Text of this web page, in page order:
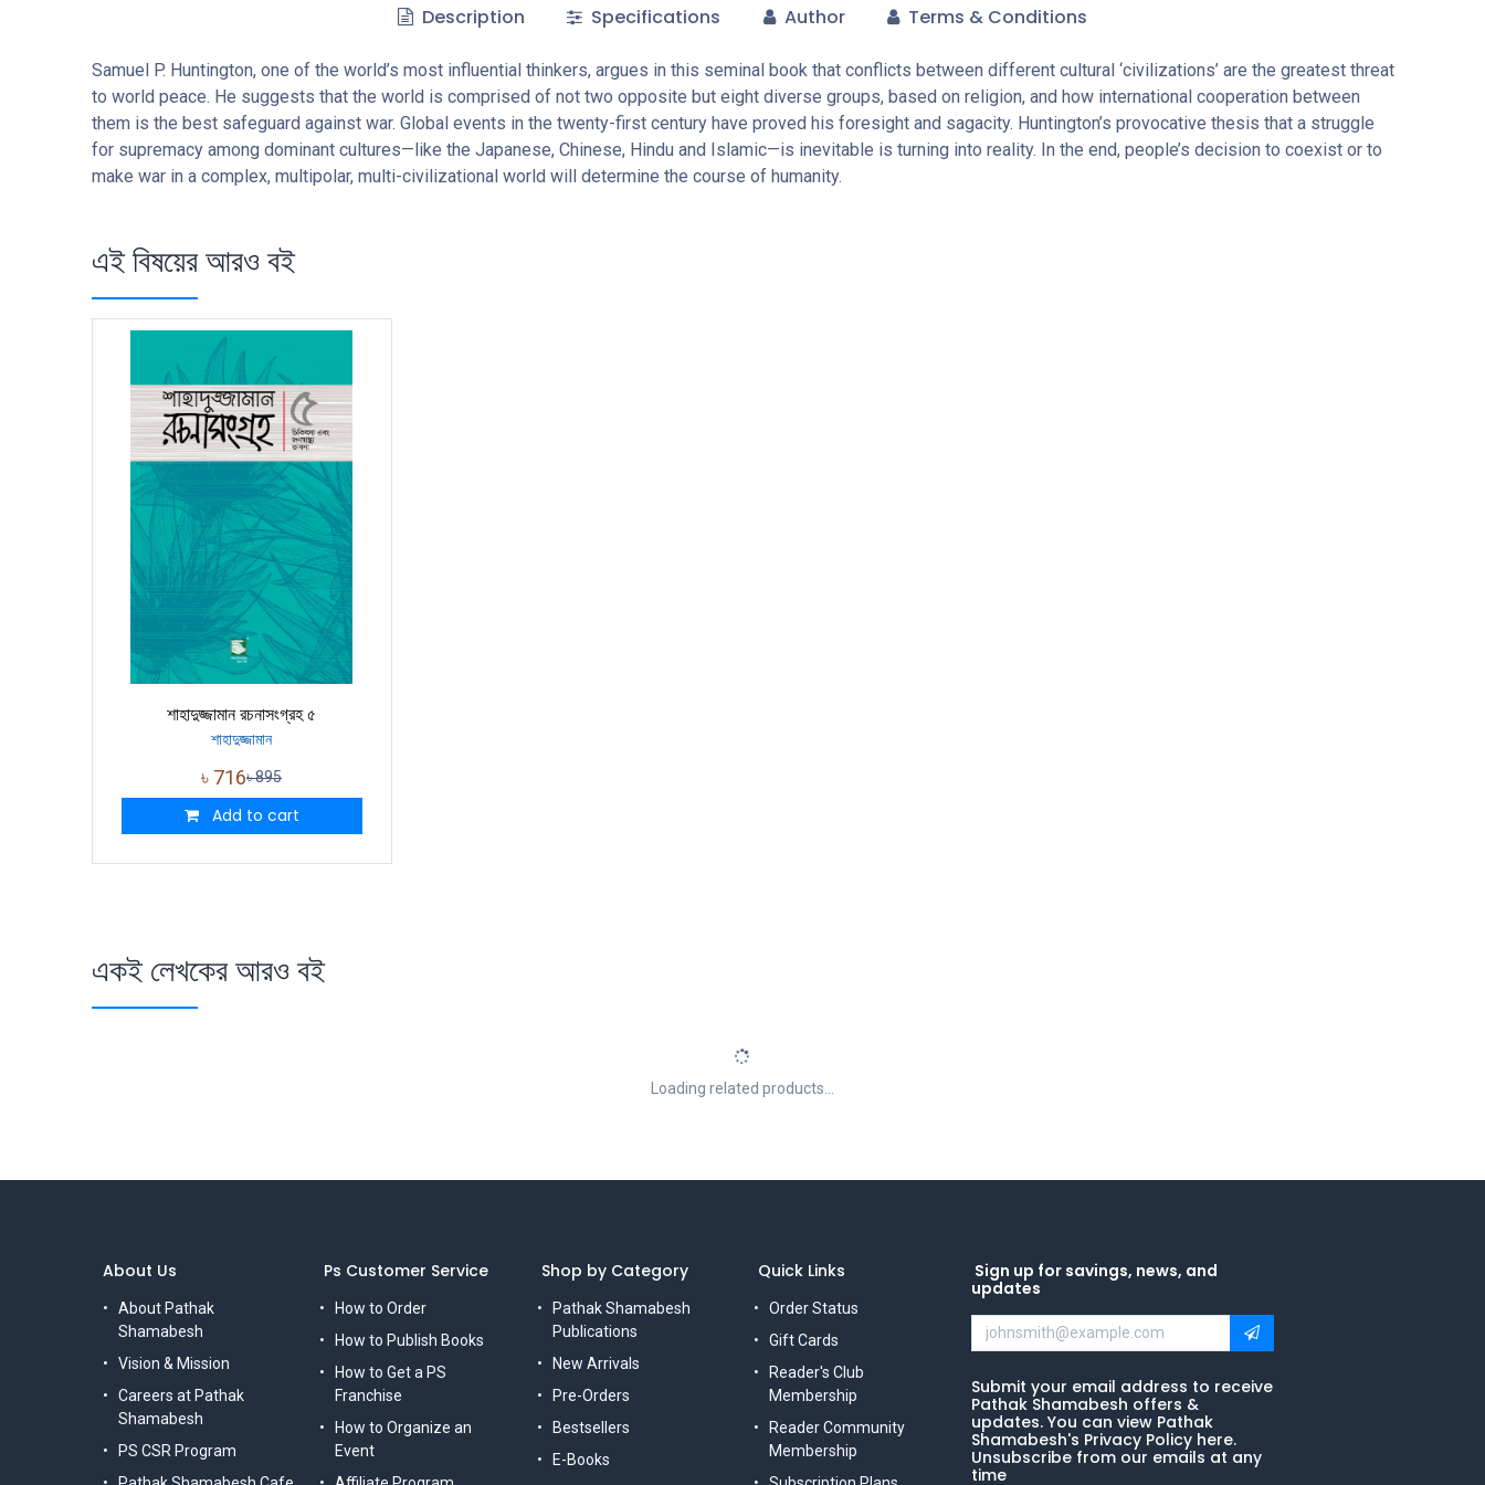
Description Specifications Author Terms & Conditions
Samuel P. Huntington, one of the world’s most influential thinkers, argues in this seminal book that conflicts between different cultural ‘civilizations’ are the greatest threat
to world peace. He suggests that the world is comprised of not two opposite but eight diverse groups, based on religion, and how international cooperation between
them is the best safeguard against war. Global events in the twenty-first century have proved his foresight and sagacity. Huntington’s provocative thesis that a struggle
for supremacy among dominant cultures—like the Japanese, Chinese, Hindu and Islamic—is inevitable is turning into reality. In the end, people’s decision to coexist or to
make war in a complex, multipolar, multi-civilizational world will determine the course of humanity.
এই বিষয়ের আরও বই
শাহাদুজ্জামান রচনাসংগ্রহ ৫
শাহাদুজ্জামান
৳ 716৳895
Add to cart
একই লেখকের আরও বই
Loading related products...
Ps Customer Service
How to Order
How to Publish Books
How to Get a PS
Franchise
How to Organize an
Event
Shop by Category
Pathak Shamabesh
Publications
New Arrivals
Pre-Orders
Bestsellers
E-Books
Quick Links
Order Status
Gift Cards
Reader's Club
Membership
Reader Community
Membership
Sign up for savings, news, and
updates
Submit your email address to receive
Pathak Shamabesh offers &
updates. You can view Pathak
Shamabesh's Privacy Policy here.
Unsubscribe from our emails at any
time
About Us
About Pathak
Shamabesh
Vision & Mission
Careers at Pathak
Shamabesh
PS CSR Program